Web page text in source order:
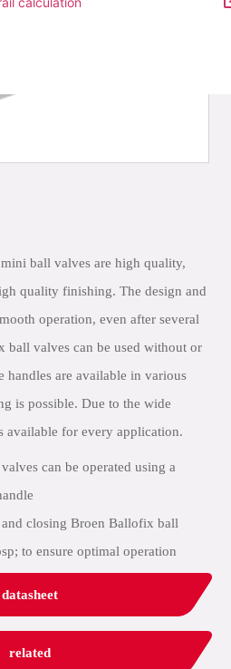
ball valves are high quality,
quality finishing. The design and
operation, even after several
ball valves can be used without or
handles are available in various
is possible. Due to the wide
available for every application.
can be operated using a
closing Broen Ballofix ball
to ensure optimal operation
datasheet
related